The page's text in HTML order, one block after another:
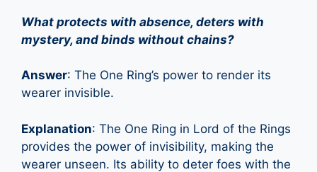
What protects with absence, deters with
mystery, and binds without chains?
Answer: The One Ring’s power to render its
wearer invisible.
Explanation: The One Ring in Lord of the Rings
provides the power of invisibility, making the
wearer unseen. Its ability to deter foes with the